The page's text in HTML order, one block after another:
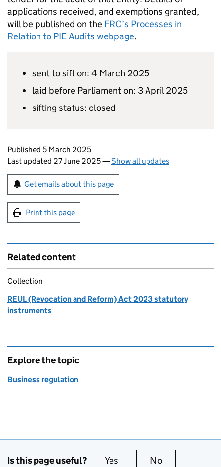
applications received, and exemptions granted,
will be published on the FRC’s Processes in
Relation to PIE Audits webpage.
sent to sift on: 4 March 2025
laid before Parliament on: 3 April 2025
sifting status: closed
Updates to this page
Published 5 March 2025
Last updated 27 June 2025—Show all updates
Sign up for emails or print this page
Get emails about this page
Print this page
Related content
Collection
REUL (Revocation and Reform) Act 2023 statutory
instruments
Explore the topic
Business regulation
Is this page useful? Yes this page is useful
No